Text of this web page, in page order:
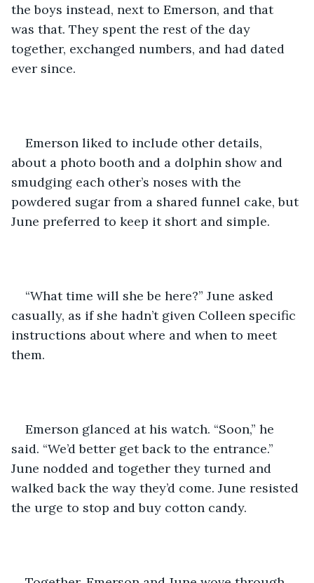
the boys instead, next to Emerson, and that
was that. They spent the rest of the day
together, exchanged numbers, and had dated
ever since.
Emerson liked to include other details,
about a photo booth and a dolphin show and
smudging each other’s noses with the
powdered sugar from a shared funnel cake, but
June preferred to keep it short and simple.
“What time will she be here?” June asked
casually, as if she hadn’t given Colleen specific
instructions about where and when to meet
them.
Emerson glanced at his watch. “Soon,” he
said. “We’d better get back to the entrance.”
June nodded and together they turned and
walked back the way they’d come. June resisted
the urge to stop and buy cotton candy.